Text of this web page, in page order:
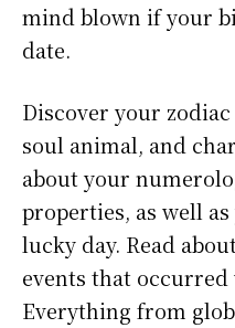
mind blown if your
date.
Discover your
soul animal, and
about your
properties, as well
lucky day. Read
events that
Everything from